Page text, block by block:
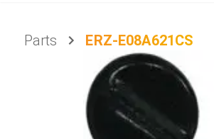
Parts
ERZ-E08A621CS